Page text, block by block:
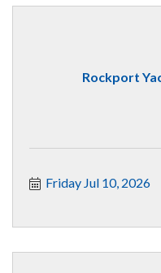
Rockport
Friday Jul 10, 2026